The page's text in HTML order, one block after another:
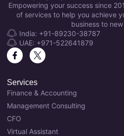
Empowering your success since
of services to help you achieve
business to
India: +91-89230-38787
UAE: +971-522641879
Services
Finance & Accounting
Management Consulting
CFO
Virtual Assistant